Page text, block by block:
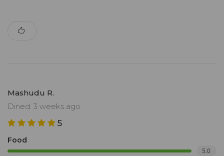
Mashudu R.
Dined: 3 weeks ago
5
Food
5.0